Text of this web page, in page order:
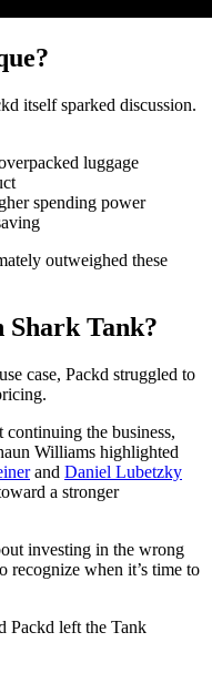
itself sparked discussion.
luggage
spending power
outweighed these
Shark Tank?
case, Packd struggled to
the business,
Williams highlighted
and Daniel Lubetzky
a stronger
investing in the wrong
recognize when it’s time to
Packd left the Tank